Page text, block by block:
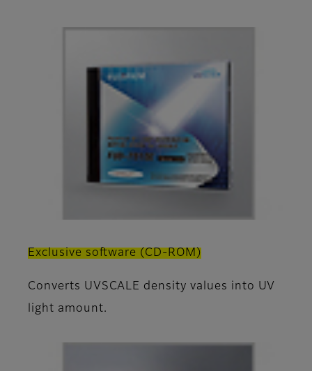
Exclusive software (CD-ROM)
Converts UVSCALE density values into UV
light amount.